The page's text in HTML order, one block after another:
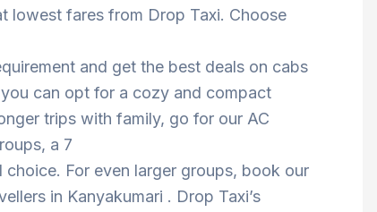
lowest fares from Drop Taxi. Choose
and get the best deals on cabs
can opt for a cozy and compact
trips with family, go for our AC
a 7
For even larger groups, book our
in Kanyakumari . Drop Taxi’s